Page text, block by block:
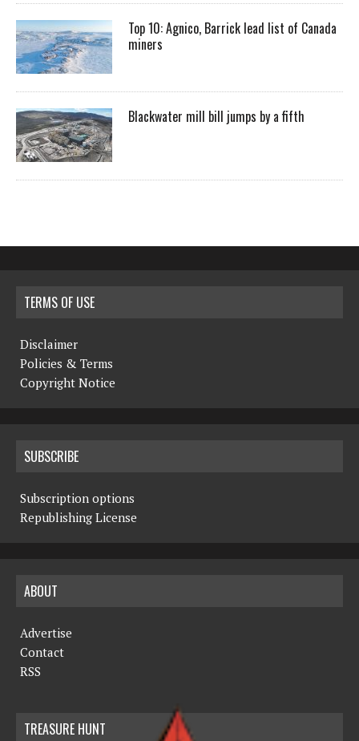
Top 10: Agnico, Barrick lead list of Canada
miners
Blackwater mill bill jumps by a fifth
TERMS OF USE
Disclaimer
Policies & Terms
Copyright Notice
SUBSCRIBE
Subscription options
Republishing License
ABOUT
Advertise
Contact
RSS
TREASURE HUNT